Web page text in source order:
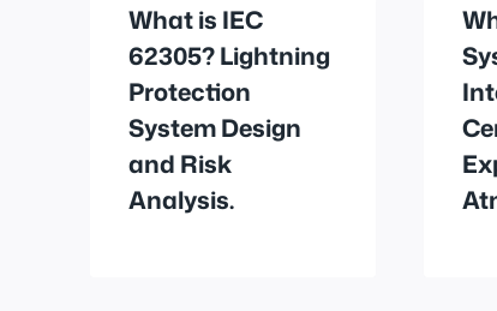
What is IEC
62305? Lightning
Protection
System Design
and Risk
Analysis.